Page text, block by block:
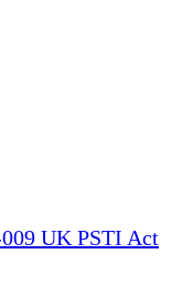
UK PSTI Act